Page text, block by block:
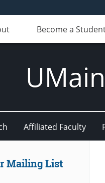
Become a
Affiliated Faculty
Mailing List